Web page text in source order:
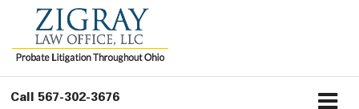
Call 567-302-3676